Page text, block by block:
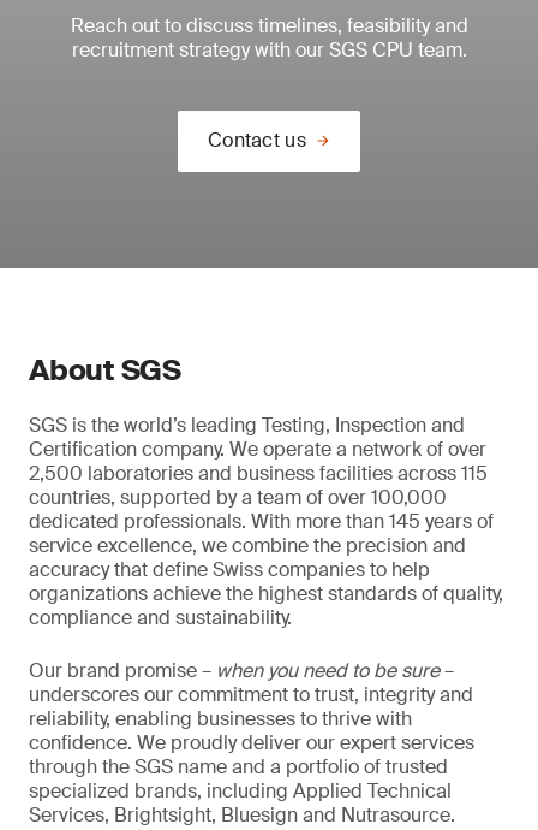
Reach out to discuss timelines, feasibility and
recruitment strategy with our SGS CPU team.
Contact us
About SGS
SGS is the world’s leading Testing, Inspection and
Certification company. We operate a network of over
2,500 laboratories and business facilities across 115
countries, supported by a team of over 100,000
dedicated professionals. With more than 145 years of
service excellence, we combine the precision and
accuracy that define Swiss companies to help
organizations achieve the highest standards of quality,
compliance and sustainability.
Our brand promise – when you need to be sure–
underscores our commitment to trust, integrity and
reliability, enabling businesses to thrive with
confidence. We proudly deliver our expert services
through the SGS name and a portfolio of trusted
specialized brands, including Applied Technical
Services, Brightsight, Bluesign and Nutrasource.